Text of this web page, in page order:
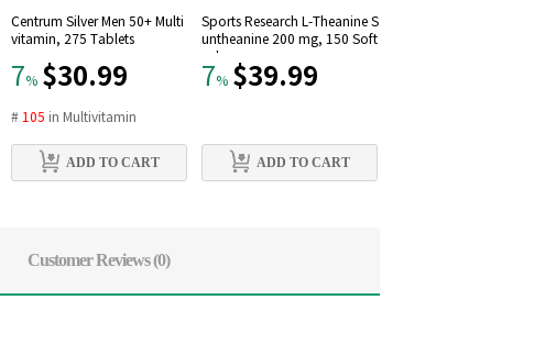
Centrum Silver Men 50+ Multi
vitamin, 275 Tablets
7% $30.99
# 105 in Multivitamin
ADD TO CART
Sports Research L-Theanine S
untheanine 200 mg, 150 Soft
gels
7% $39.99
ADD TO CART
Customer Reviews(0)